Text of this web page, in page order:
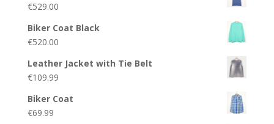
€529.00
Biker Coat Black
€520.00
Leather Jacket with Tie Belt
€109.99
Biker Coat
€69.99